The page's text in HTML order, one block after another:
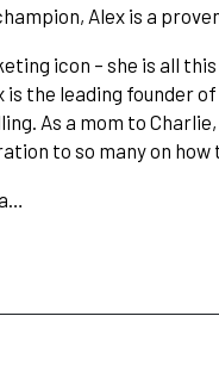
Alex is a
icon – she is all
leading founder of
As a mom to
to so many on